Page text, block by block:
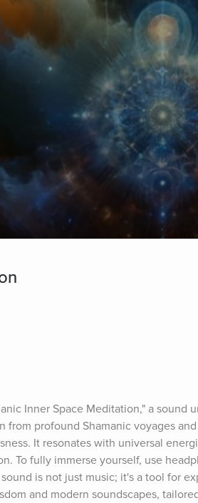
Inner Space Meditation," a sound
profound Shamanic voyages
It resonates with universal
To fully immerse yourself, use
is not just music; it's a tool for
and modern soundscapes,